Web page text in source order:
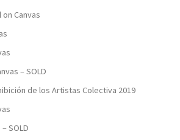
Canvas
– SOLD
de los Artistas Colectiva 2019
SOLD